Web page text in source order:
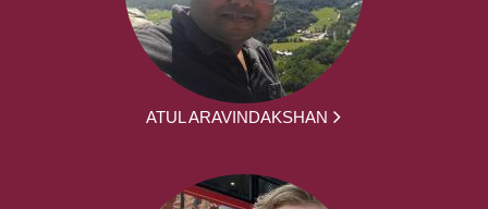
ATUL ARAVINDAKSHAN